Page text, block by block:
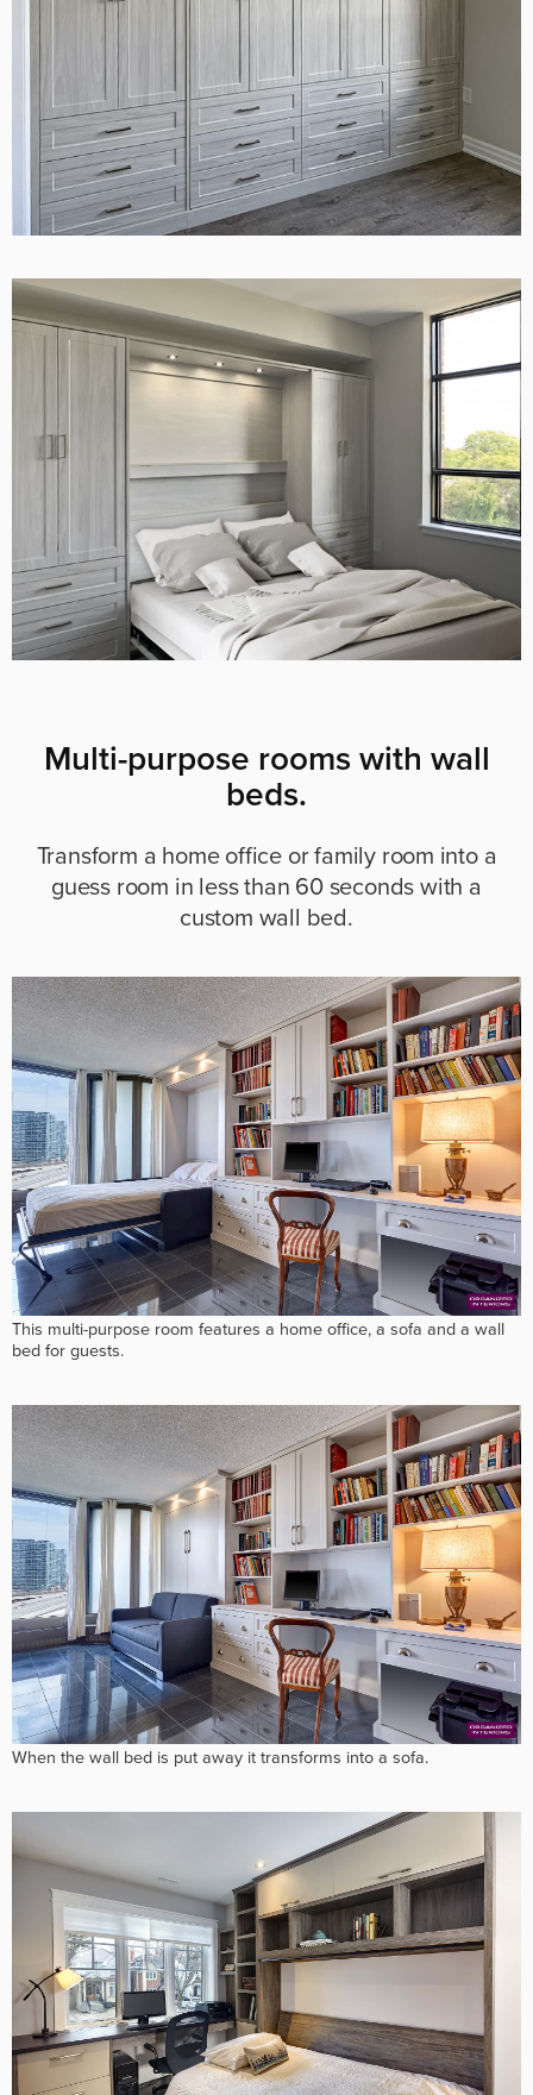
Multi-purpose rooms with wall
beds.
Transform a home office or family room into a
guess room in less than 60 seconds with a
custom wall bed.
This multi-purpose room features a home office, a sofa and a wall
bed for guests.
When the wall bed is put away it transforms into a sofa.